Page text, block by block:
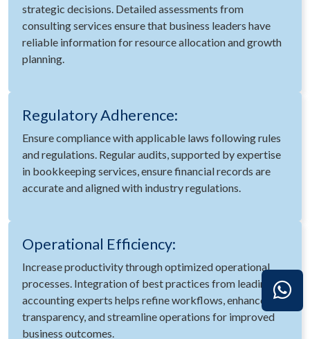
strategic decisions. Detailed assessments from
consulting services ensure that business leaders have
reliable information for resource allocation and growth
planning.
Regulatory Adherence:
Ensure compliance with applicable laws following rules
and regulations. Regular audits, supported by expertise
in bookkeeping services, ensure financial records are
accurate and aligned with industry regulations.
Operational Efficiency:
Increase productivity through optimized operational
processes. Integration of best practices from leading
accounting experts helps refine workflows, enhance
transparency, and streamline operations for improved
business outcomes.